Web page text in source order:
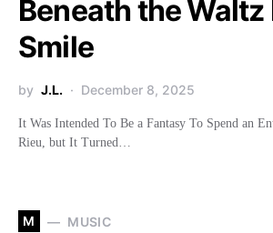
Beneath the Waltz
Smile
by J.L. December 8, 2025
It Was Intended To Be a Fantasy To Spend an
Rieu, but It Turned…
M MUSIC